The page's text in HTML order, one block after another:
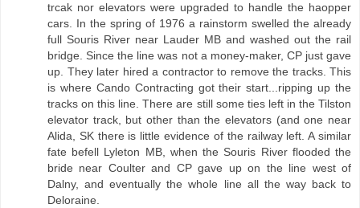
trcak nor elevators were upgraded to handle the haopper
cars. In the spring of 1976 a rainstorm swelled the already
full Souris River near Lauder MB and washed out the rail
bridge. Since the line was not a money-maker, CP just gave
up. They later hired a contractor to remove the tracks. This
is where Cando Contracting got their start...ripping up the
tracks on this line. There are still some ties left in the Tilston
elevator track, but other than the elevators (and one near
Alida, SK there is little evidence of the railway left. A similar
fate befell Lyleton MB, when the Souris River flooded the
bride near Coulter and CP gave up on the line west of
Dalny, and eventually the whole line all the way back to
Deloraine.